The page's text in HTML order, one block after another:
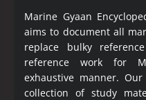
Marine Gyaan
aims to document all
replace bulky
reference work for
exhaustive manner.
collection of study